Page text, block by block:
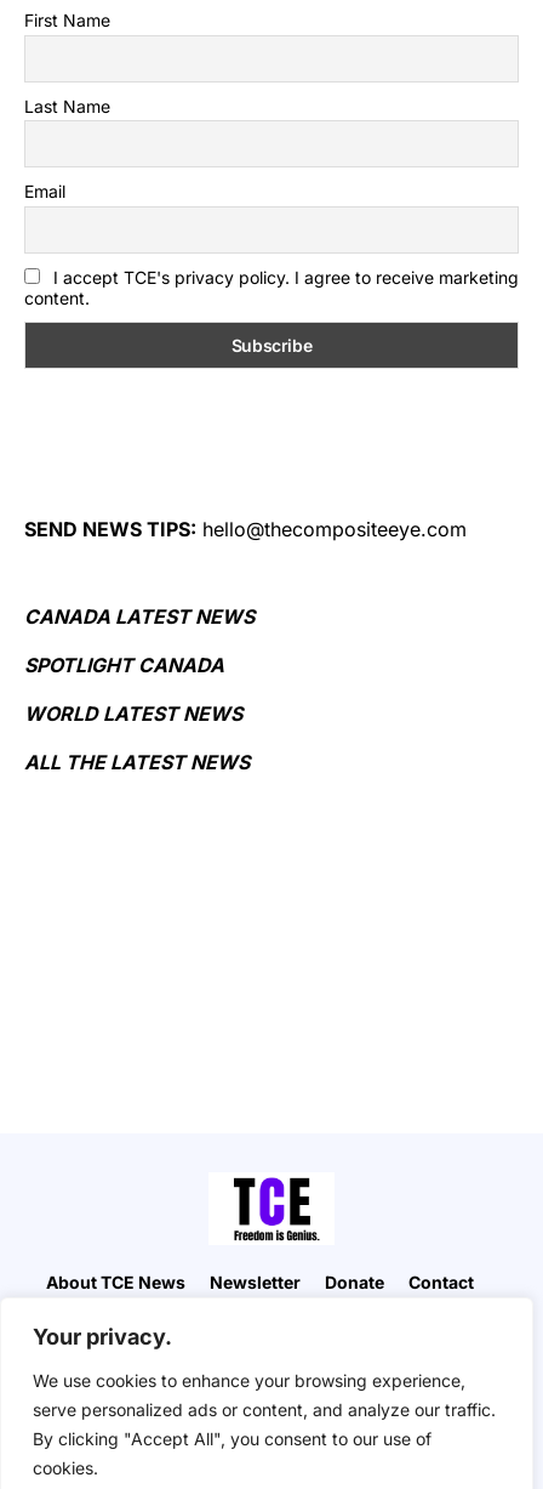
Your privacy.
We use cookies to enhance your browsing experience,
serve personalized ads or content, and analyze our traffic.
By clicking "Accept All", you consent to our use of
cookies.
First Name
Last Name
Email
I accept TCE's privacy policy. I agree to receive marketing
content.
SEND NEWS TIPS: hello@thecompositeeye.com
CANADA LATEST NEWS
SPOTLIGHT CANADA
WORLD LATEST NEWS
ALL THE LATEST NEWS
About TCE News Newsletter Donate
Contact
Privacy Policy
“But I don’t want to go among mad people," Alice
remarked. "Oh, you can’t help that," said the Cat:
"we’re all mad here. I’m mad. You’re mad." "How do